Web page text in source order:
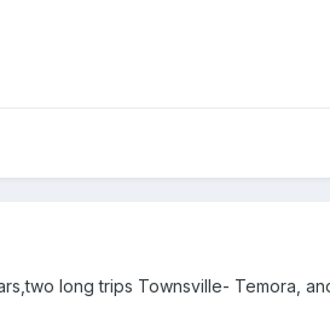
long trips Townsville- Temora,